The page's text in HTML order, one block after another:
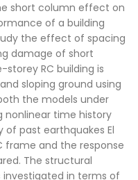
short column effect on
of a building
the effect of spacing
damage of short
storey RC building is
sloping ground using
the models under
nonlinear time history
of past earthquakes El
frame and the response
The structural
investigated in terms of